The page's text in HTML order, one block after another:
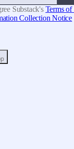
Substack's Terms of
Collection Notice